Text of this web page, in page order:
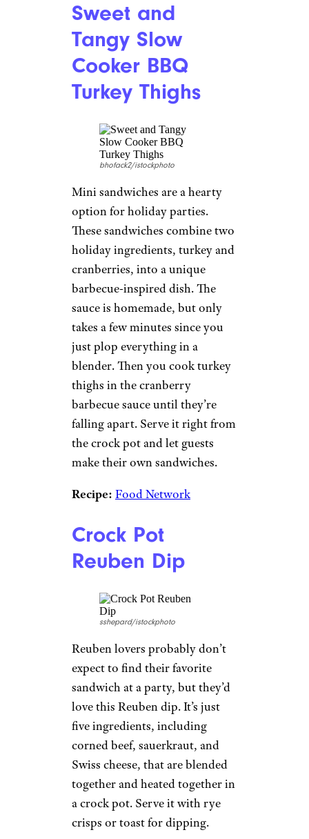
Sweet and
Tangy Slow
Cooker BBQ
Turkey Thighs
bhofack2/istockphoto
Mini sandwiches are a hearty
option for holiday parties.
These sandwiches combine two
holiday ingredients, turkey and
cranberries, into a unique
barbecue-inspired dish. The
sauce is homemade, but only
takes a few minutes since you
just plop everything in a
blender. Then you cook turkey
thighs in the cranberry
barbecue sauce until they’re
falling apart. Serve it right from
the crock pot and let guests
make their own sandwiches.
Recipe: Food Network
Crock Pot
Reuben Dip
sshepard/istockphoto
Reuben lovers probably don’t
expect to find their favorite
sandwich at a party, but they’d
love this Reuben dip. It’s just
five ingredients, including
corned beef, sauerkraut, and
Swiss cheese, that are blended
together and heated together in
a crock pot. Serve it with rye
crisps or toast for dipping.